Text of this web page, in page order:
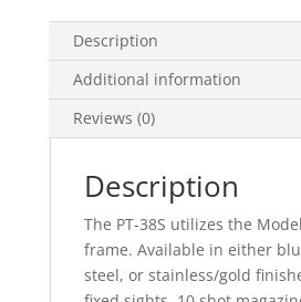
Description
Additional information
Reviews (0)
Description
The PT-38S utilizes the
frame. Available in either
steel, or stainless/gold